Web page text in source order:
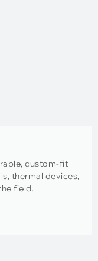
custom-fit
thermal devices,
field.